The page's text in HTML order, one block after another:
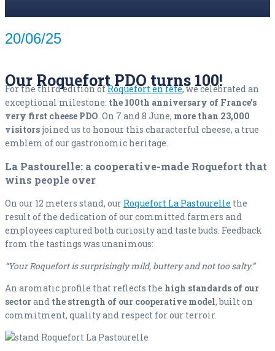
20/06/25
Our Roquefort PDO turns 100!
For the third edition ofRoquefort en fête, we celebrated an
exceptional milestone: the 100th anniversary of France’s
very first cheese PDO . On 7 and 8 June, more than 23,000
visitorsjoined us to honour this characterful cheese, a true
emblem of our gastronomic heritage.
La Pastourelle: a cooperative-made Roquefort that
wins people over
On our 12 meters stand, our Roquefort La Pastourelle the
result of the dedication of our committed farmers and
employees captured both curiosity and taste buds. Feedback
from the tastings was unanimous:
“Your Roquefort is surprisingly mild, buttery and not too salty.”
An aromatic profile that reflects the high standards of our
sectorand the strength of our cooperative model, built on
commitment, quality and respect for our terroir.